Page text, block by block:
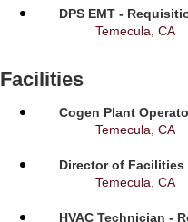
DPS EMT -
Temecula, CA
Facilities
Cogen Plant
Temecula, CA
Director of Facilities
Temecula, CA
HVAC Technician -